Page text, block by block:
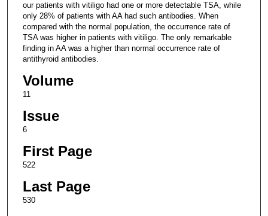
our patients with vitiligo had one or more detectable TSA, while
only 28% of patients with AA had such antibodies. When
compared with the normal population, the occurrence rate of
TSA was higher in patients with vitiligo. The only remarkable
finding in AA was a higher than normal occurrence rate of
antithyroid antibodies.
Volume
11
Issue
6
First Page
522
Last Page
530